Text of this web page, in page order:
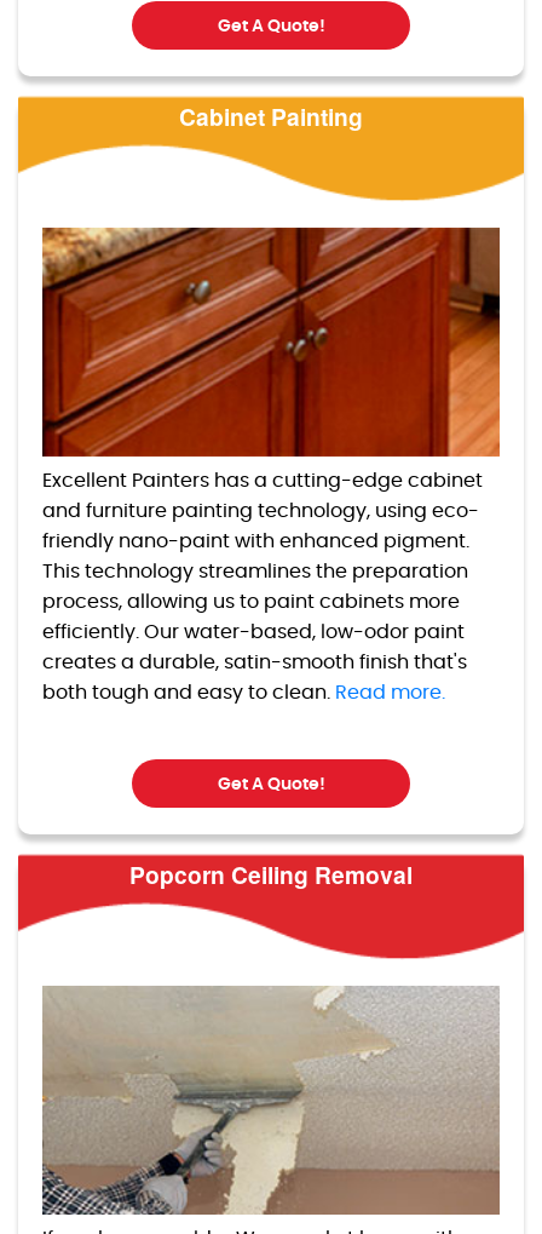
Get A Quote!
Cabinet Painting
Excellent Painters has a cutting-edge cabinet
and furniture painting technology, using eco-
friendly nano-paint with enhanced pigment.
This technology streamlines the preparation
process, allowing us to paint cabinets more
efficiently. Our water-based, low-odor paint
creates a durable, satin-smooth finish that's
both tough and easy to clean. Read more.
Get A Quote!
Popcorn Ceiling Removal